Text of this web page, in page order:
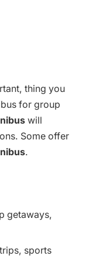
thing you
for group
will
Some offer
.
getaways,
sports